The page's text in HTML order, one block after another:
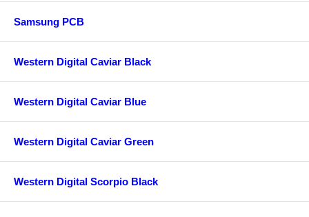
Samsung PCB
Western Digital Caviar Black
Western Digital Caviar Blue
Western Digital Caviar Green
Western Digital Scorpio Black